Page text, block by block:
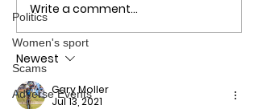
Politics
Women's sport
Scams
Adverse Events
COVID-19 vaccine side
lack of information on
how, where to report
Write a comment...
Newest
Gary Moller
Jul 13, 2021